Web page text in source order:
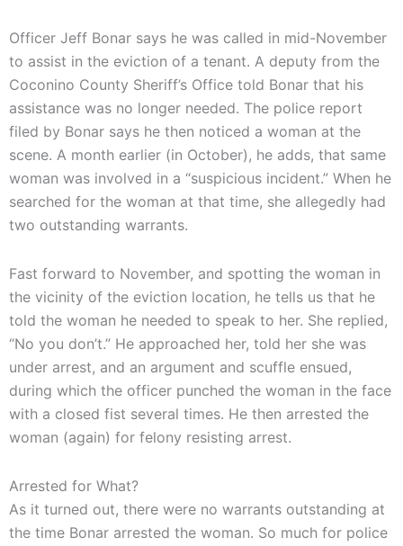
Officer Jeff Bonar says he was called in mid-November
to assist in the eviction of a tenant. A deputy from the
Coconino County Sheriff’s Office told Bonar that his
assistance was no longer needed. The police report
filed by Bonar says he then noticed a woman at the
scene. A month earlier (in October), he adds, that same
woman was involved in a “suspicious incident.” When he
searched for the woman at that time, she allegedly had
two outstanding warrants.
Fast forward to November, and spotting the woman in
the vicinity of the eviction location, he tells us that he
told the woman he needed to speak to her. She replied,
“No you don’t.” He approached her, told her she was
under arrest, and an argument and scuffle ensued,
during which the officer punched the woman in the face
with a closed fist several times. He then arrested the
woman (again) for felony resisting arrest.
Arrested for What?
As it turned out, there were no warrants outstanding at
the time Bonar arrested the woman. So much for police